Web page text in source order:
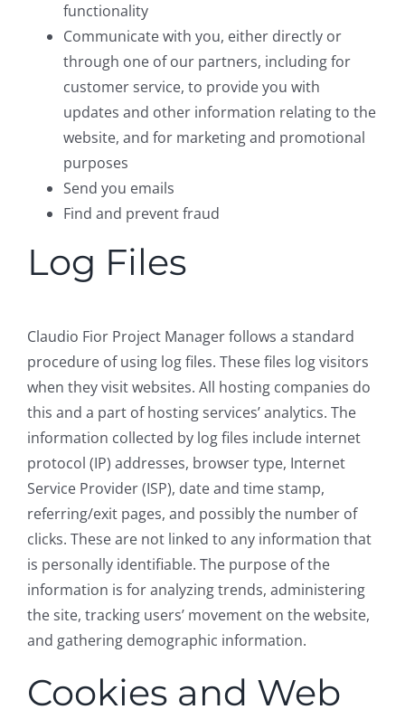
functionality
Communicate with you, either directly or
through one of our partners, including for
customer service, to provide you with
updates and other information relating to the
website, and for marketing and promotional
purposes
Send you emails
Find and prevent fraud
Log Files
Claudio Fior Project Manager follows a standard
procedure of using log files. These files log visitors
when they visit websites. All hosting companies do
this and a part of hosting services’ analytics. The
information collected by log files include internet
protocol (IP) addresses, browser type, Internet
Service Provider (ISP), date and time stamp,
referring/exit pages, and possibly the number of
clicks. These are not linked to any information that
is personally identifiable. The purpose of the
information is for analyzing trends, administering
the site, tracking users’ movement on the website,
and gathering demographic information.
Cookies and Web